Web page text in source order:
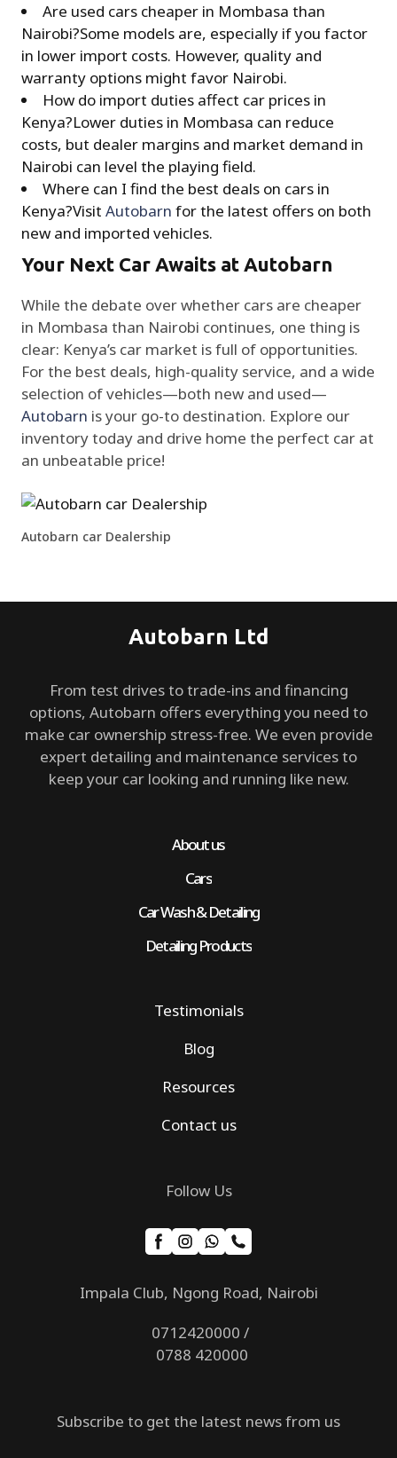
Are used cars cheaper in Mombasa than
Nairobi?Some models are, especially if you factor
in lower import costs. However, quality and
warranty options might favor Nairobi.
How do import duties affect car prices in
Kenya?Lower duties in Mombasa can reduce
costs, but dealer margins and market demand in
Nairobi can level the playing field.
Where can I find the best deals on cars in
Kenya?Visit Autobarn for the latest offers on both
new and imported vehicles.
Your Next Car Awaits at Autobarn
While the debate over whether cars are cheaper
in Mombasa than Nairobi continues, one thing is
clear: Kenya’s car market is full of opportunities.
For the best deals, high-quality service, and a wide
selection of vehicles—both new and used—
Autobarn is your go-to destination. Explore our
inventory today and drive home the perfect car at
an unbeatable price!
Autobarn car Dealership
Autobarn Ltd
From test drives to trade-ins and financing
options, Autobarn offers everything you need to
make car ownership stress-free. We even provide
expert detailing and maintenance services to
keep your car looking and running like new.
About us
Cars
Car Wash & Detailing
Detailing Products
Testimonials
Blog
Resources
Contact us
Follow Us
Impala Club, Ngong Road, Nairobi
0712420000 /
0788 420000
Subscribe to get the latest news from us